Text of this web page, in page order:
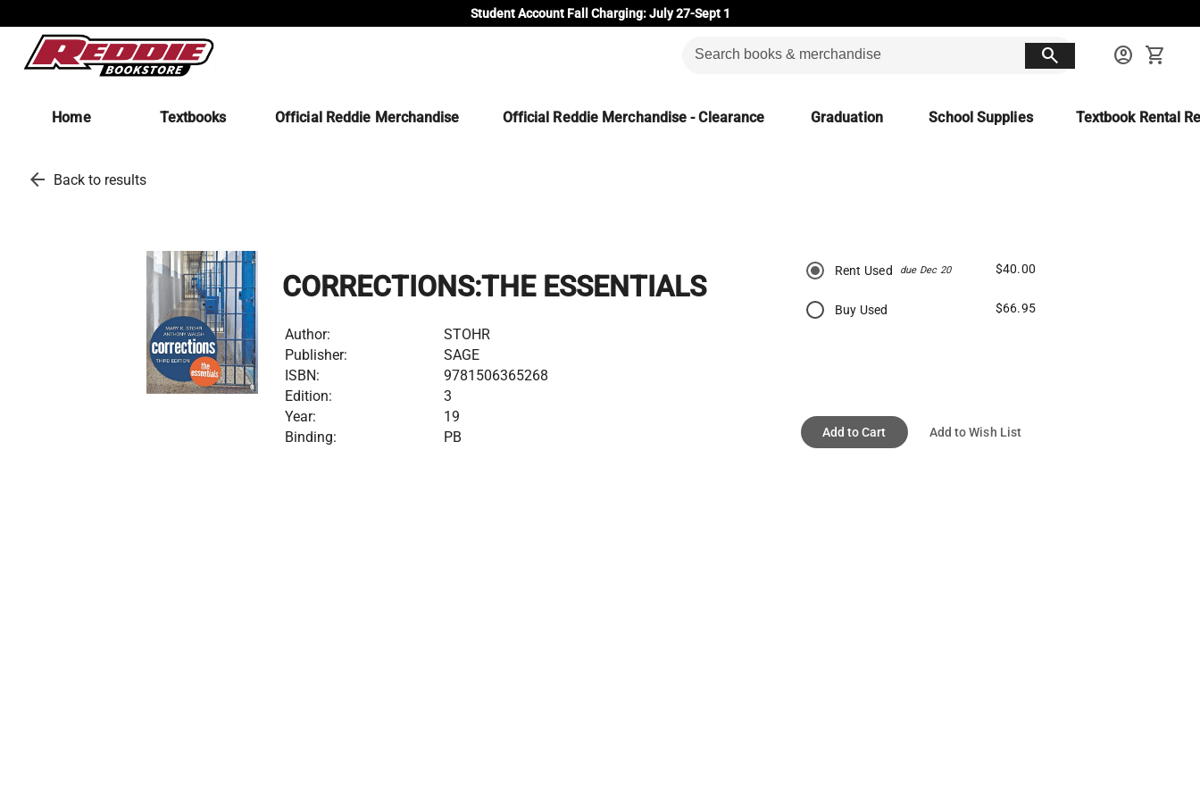
Student Account Fall Charging: July 27-Sept 1
search account_circle shopping_cart
Home Textbooks Official Reddie Merchandise Official Reddie Merchandise - Clearance Graduation School Supplies Textbook Rental
arrow_back Back to results
CORRECTIONS:THE ESSENTIALS
Author:
STOHR
Publisher:
SAGE
ISBN:
9781506365268
Edition:
3
Year:
19
Binding:
PB
Rent Used due Dec 20 $40.00
Buy Used $66.95
Add to Cart Add to Wish List